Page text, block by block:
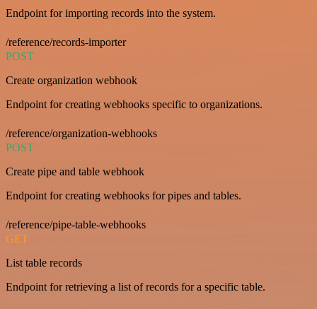
Endpoint for importing records into the system.
/reference/records-importer
POST
Create organization webhook
Endpoint for creating webhooks specific to organizations.
/reference/organization-webhooks
POST
Create pipe and table webhook
Endpoint for creating webhooks for pipes and tables.
/reference/pipe-table-webhooks
GET
List table records
Endpoint for retrieving a list of records for a specific table.